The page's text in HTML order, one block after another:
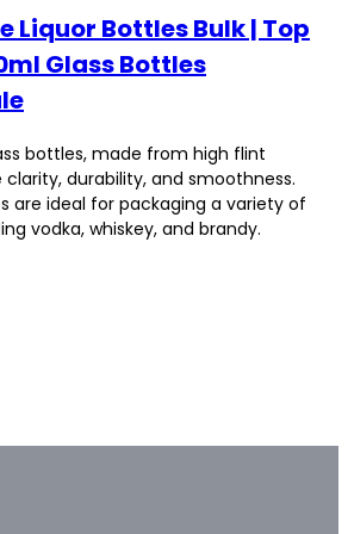
Liquor Bottles Bulk | Top
Glass Bottles
bottles, made from high flint
clarity, durability, and smoothness.
are ideal for packaging a variety of
vodka, whiskey, and brandy.